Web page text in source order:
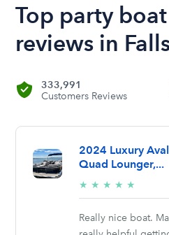
Top party
reviews in
333,991
Customers Reviews
2024 Luxury
Quad Lounger,...
★ ★ ★ ★ ★
stars
Really nice boat.